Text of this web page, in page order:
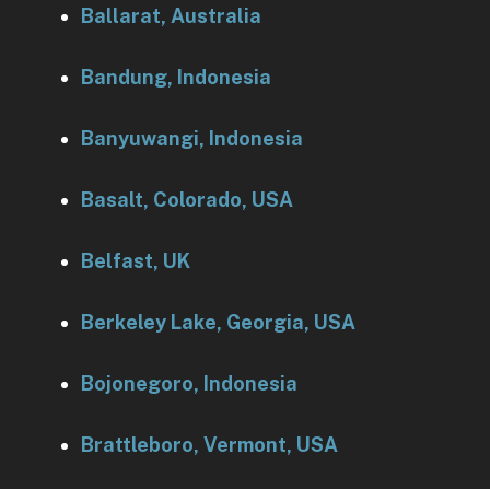
Ballarat, Australia
Bandung, Indonesia
Banyuwangi, Indonesia
Basalt, Colorado, USA
Belfast, UK
Berkeley Lake, Georgia, USA
Bojonegoro, Indonesia
Brattleboro, Vermont, USA